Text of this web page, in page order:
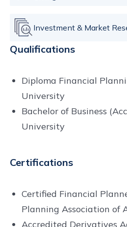
Investment & Market
Qualifications
Diploma Financial
University
Bachelor of Business
University
Certifications
Certified Financial
Planning Association of
Accredited Derivatives